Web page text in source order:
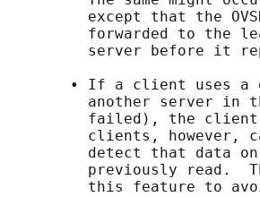
except that the
forwarded to the
server before it
• If a client uses a
another server in
failed), the
clients, however,
detect that data
previously read.
this feature to